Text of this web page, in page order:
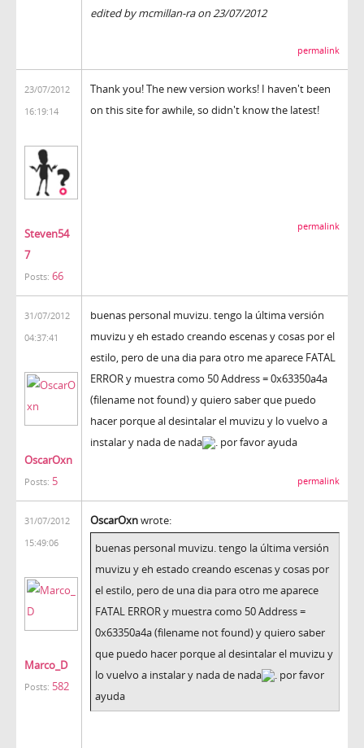
edited by mcmillan-ra on 23/07/2012
permalink
23/07/2012
16:19:14
Steven54
7
Posts: 66
Thank you! The new version works! I haven't been
on this site for awhile, so didn't know the latest!
permalink
31/07/2012
04:37:41
OscarOxn
Posts: 5
buenas personal muvizu. tengo la última versión
muvizu y eh estado creando escenas y cosas por el
estilo, pero de una dia para otro me aparece FATAL
ERROR y muestra como 50 Address = 0x63350a4a
(filename not found) y quiero saber que puedo
hacer porque al desintalar el muvizu y lo vuelvo a
instalar y nada de nada
. por favor ayuda
permalink
31/07/2012
15:49:06
Marco_D
Posts: 582
OscarOxnwrote:
buenas personal muvizu. tengo la última versión
muvizu y eh estado creando escenas y cosas por
el estilo, pero de una dia para otro me aparece
FATAL ERROR y muestra como 50 Address =
0x63350a4a (filename not found) y quiero saber
que puedo hacer porque al desintalar el muvizu y
lo vuelvo a instalar y nada de nada
. por favor
ayuda